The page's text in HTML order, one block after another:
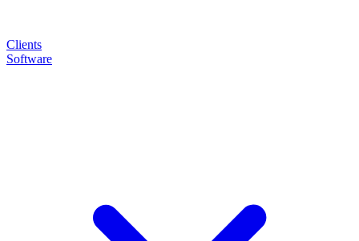
Clients
Software